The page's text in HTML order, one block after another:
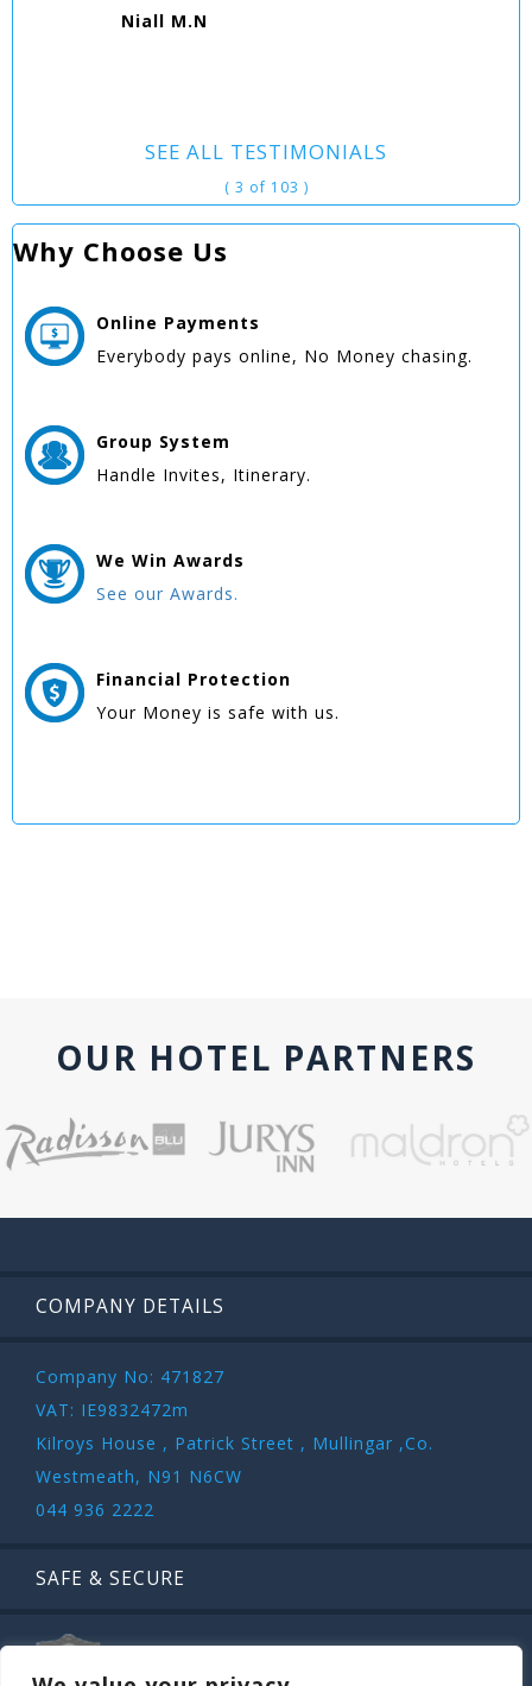
Niall M.N
SEE ALL TESTIMONIALS
( 3 of 103 )
Why Choose Us
Online Payments
Everybody pays online, No Money chasing.
Group System
Handle Invites, Itinerary.
We Win Awards
See our Awards.
Financial Protection
Your Money is safe with us.
OUR HOTEL PARTNERS
COMPANY DETAILS
Company No: 471827
VAT: IE9832472m
Kilroys House , Patrick Street , Mullingar ,Co.
Westmeath, N91 N6CW
044 936 2222
SAFE & SECURE